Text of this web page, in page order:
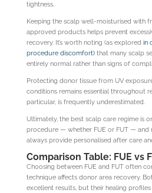
tightness.
Keeping the scalp well-moisturised with
approved products helps prevent
recovery. It’s worth noting (as explored in
procedure discomfort)that many scalp
entirely normal rather than signs of
Protecting donor tissue from UV
conditions remains essential throughout
particular, is frequently underestimated.
Ultimately, the best scalp care regime is
procedure — whether FUE or FUT — and
always provide personalised after care
Comparison Table: FUE vs
Choosing between FUE and FUT often
technique affects donor area recovery.
excellent results, but their healing